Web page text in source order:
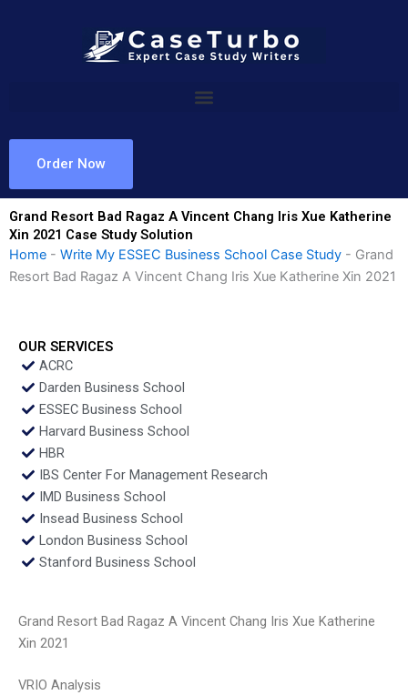
Order Now
Grand Resort Bad Ragaz A Vincent Chang Iris Xue Katherine
Xin 2021 Case Study Solution
Home - Write My ESSEC Business School Case Study - Grand
Resort Bad Ragaz A Vincent Chang Iris Xue Katherine Xin 2021
OUR SERVICES
ACRC
Darden Business School
ESSEC Business School
Harvard Business School
HBR
IBS Center For Management Research
IMD Business School
Insead Business School
London Business School
Stanford Business School
Grand Resort Bad Ragaz A Vincent Chang Iris Xue Katherine
Xin 2021
VRIO Analysis